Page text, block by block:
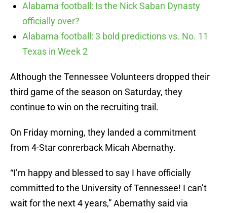
Alabama football: Is the Nick Saban Dynasty
officially over?
Alabama football: 3 bold predictions vs. No. 11
Texas in Week 2
Although the Tennessee Volunteers dropped their
third game of the season on Saturday, they
continue to win on the recruiting trail.
On Friday morning, they landed a commitment
from 4-Star conrerback Micah Abernathy.
“I’m happy and blessed to say I have officially
committed to the University of Tennessee! I can’t
wait for the next 4 years,” Abernathy said via